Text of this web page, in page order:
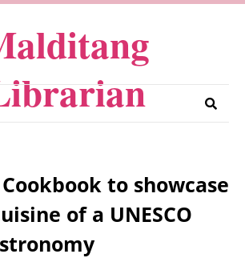
to showcase
of a UNESCO